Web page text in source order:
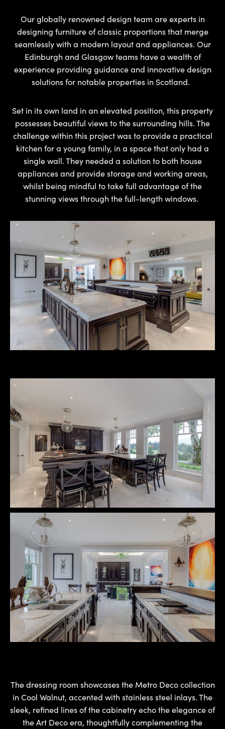
Our globally renowned design team are experts in
designing furniture of classic proportions that merge
seamlessly with a modern layout and appliances. Our
Edinburgh and Glasgow teams have a wealth of
experience providing guidance and innovative design
solutions for notable properties in Scotland.
Set in its own land in an elevated position, this property
possesses beautiful views to the surrounding hills. The
challenge within this project was to provide a practical
kitchen for a young family, in a space that only had a
single wall. They needed a solution to both house
appliances and provide storage and working areas,
whilst being mindful to take full advantage of the
stunning views through the full-length windows.
The dressing room showcases the Metro Deco collection
in Cool Walnut, accented with stainless steel inlays. The
sleek, refined lines of the cabinetry echo the elegance of
the Art Deco era, thoughtfully complementing the